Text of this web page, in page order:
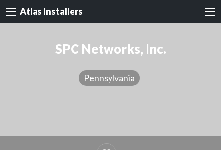
Atlas Installers
SPC Networks, Inc.
Pennsylvania